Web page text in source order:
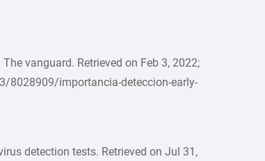
vanguard. Retrieved on Feb 3, 2022;
importancia-deteccion-early-
detection tests. Retrieved on Jul 31,